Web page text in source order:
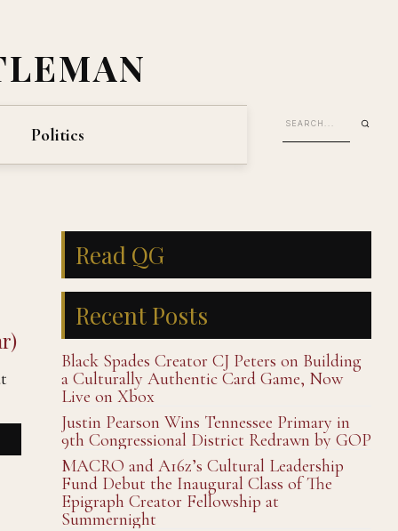
Politics
Read QG
Recent Posts
Black Spades Creator CJ Peters on Building
a Culturally Authentic Card Game, Now
Live on Xbox
Justin Pearson Wins Tennessee Primary in
9th Congressional District Redrawn by GOP
MACRO and A16z’s Cultural Leadership
Fund Debut the Inaugural Class of The
Epigraph Creator Fellowship at
Summernight